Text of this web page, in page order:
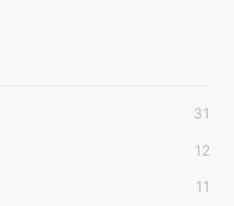
31
12
11